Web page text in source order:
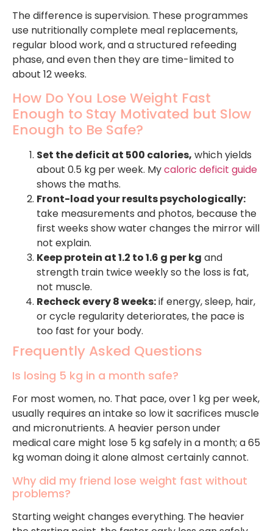
The difference is supervision. These programmes
use nutritionally complete meal replacements,
regular blood work, and a structured refeeding
phase, and even then they are time-limited to
about 12 weeks.
How Do You Lose Weight Fast
Enough to Stay Motivated but Slow
Enough to Be Safe?
Set the deficit at 500 calories, which yields
about 0.5 kg per week. Mycaloric deficit guide
shows the maths.
Front-load your results psychologically:
take measurements and photos, because the
first weeks show water changes the mirror will
not explain.
Keep protein at 1.2 to 1.6 g per kg and
strength train twice weekly so the loss is fat,
not muscle.
Recheck every 8 weeks:if energy, sleep, hair,
or cycle regularity deteriorates, the pace is
too fast for your body.
Frequently Asked Questions
Is losing 5 kg in a month safe?
For most women, no. That pace, over 1 kg per week,
usually requires an intake so low it sacrifices muscle
and micronutrients. A heavier person under
medical care might lose 5 kg safely in a month; a 65
kg woman doing it alone almost certainly cannot.
Why did my friend lose weight fast without
problems?
Starting weight changes everything. The heavier